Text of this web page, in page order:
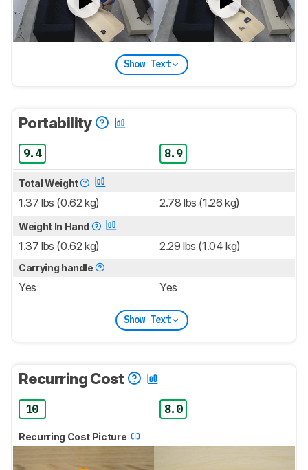
Show Text
Portability
9.4 8.9
Total Weight
1.37 lbs (0.62 kg) 2.78 lbs (1.26 kg)
Weight In Hand
1.37 lbs (0.62 kg) 2.29 lbs (1.04 kg)
Carrying handle
Yes Yes
Show Text
Recurring Cost
10 8.0
Recurring Cost Picture